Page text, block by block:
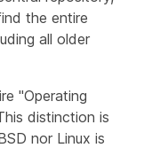
the entire
all older
"Operating
distinction is
nor Linux is